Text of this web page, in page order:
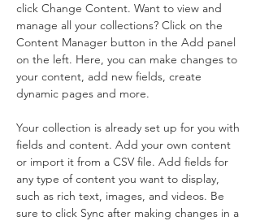
click Change Content. Want to view and
manage all your collections? Click on the
Content Manager button in the Add panel
on the left. Here, you can make changes to
your content, add new fields, create
dynamic pages and more.
Your collection is already set up for you with
fields and content. Add your own content
or import it from a CSV file. Add fields for
any type of content you want to display,
such as rich text, images, and videos. Be
sure to click Sync after making changes in a